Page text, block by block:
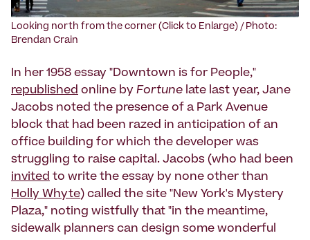
Looking north from the corner (Click to Enlarge) / Photo:
Brendan Crain
In her 1958 essay "Downtown is for People,"
republished online by Fortune late last year, Jane
Jacobs noted the presence of a Park Avenue
block that had been razed in anticipation of an
office building for which the developer was
struggling to raise capital. Jacobs (who had been
invited to write the essay by none other than
Holly Whyte) called the site "New York's Mystery
Plaza," noting wistfully that "in the meantime,
sidewalk planners can design some wonderful